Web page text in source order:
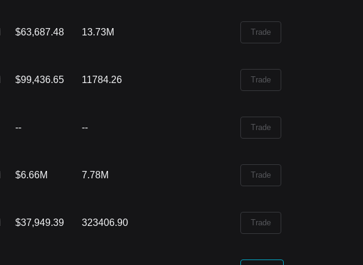
$63,687.48 13.73M Trade
$99,436.65 11784.26 Trade
-- -- Trade
$6.66M 7.78M Trade
$37,949.39 323406.90 Trade